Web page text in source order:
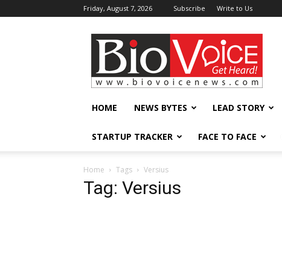
Friday, August 7, 2026 Subscribe Write to Us
BioVoiceNews
HOME NEWS BYTES LEAD STORY
STARTUP TRACKER FACE TO FACE
Home Tags Versius
Tag: Versius